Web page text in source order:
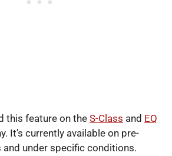
this feature on the S-Class and EQ
It’s currently available on pre-
and under specific conditions.